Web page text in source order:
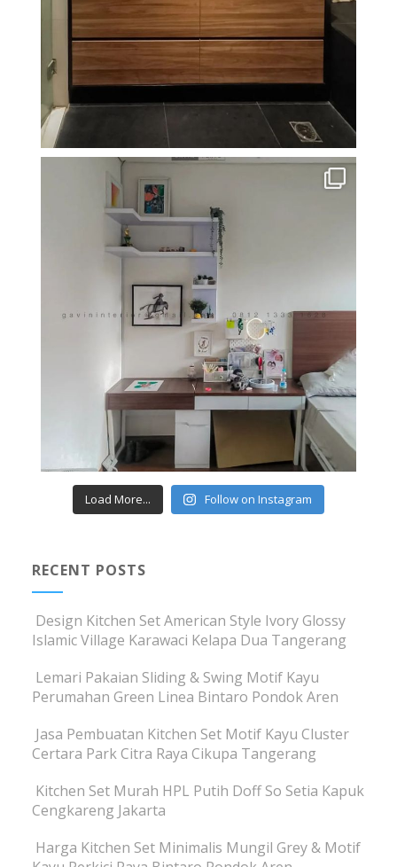
Load More... Follow on Instagram
RECENT POSTS
Design Kitchen Set American Style Ivory Glossy
Islamic Village Karawaci Kelapa Dua Tangerang
Lemari Pakaian Sliding & Swing Motif Kayu
Perumahan Green Linea Bintaro Pondok Aren
Jasa Pembuatan Kitchen Set Motif Kayu Cluster
Certara Park Citra Raya Cikupa Tangerang
Kitchen Set Murah HPL Putih Doff So Setia Kapuk
Cengkareng Jakarta
Harga Kitchen Set Minimalis Mungil Grey & Motif